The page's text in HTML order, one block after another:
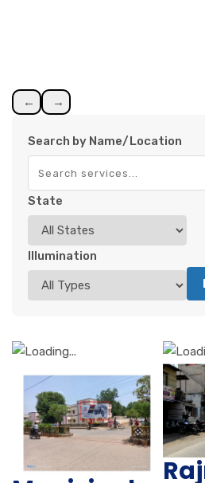
← →
Search by Name/Location
State
Illumination